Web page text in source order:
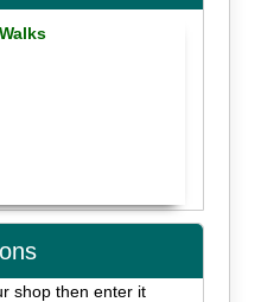
shop then enter it